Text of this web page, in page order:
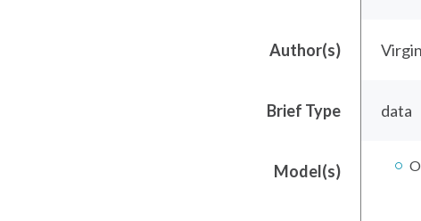
Author(s)
Brief Type data
Model(s)